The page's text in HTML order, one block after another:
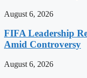
August 6, 2026
FIFA Leadership
Amid Controversy
August 6, 2026